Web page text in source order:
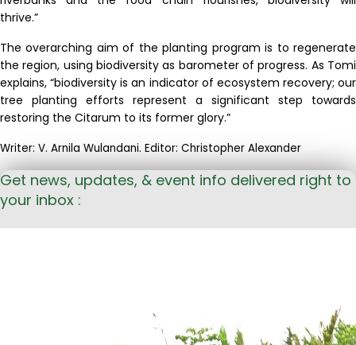
thrive.”
The overarching aim of the planting program is to regenerate
the region, using biodiversity as barometer of progress. As Tomi
explains, “biodiversity is an indicator of ecosystem recovery; our
tree planting efforts represent a significant step towards
restoring the Citarum to its former glory.”
Writer: V. Arnila Wulandani. Editor: Christopher Alexander
Get news, updates, & event info delivered right to
your inbox :